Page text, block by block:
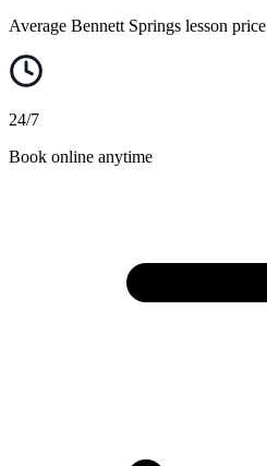
Average Bennett Springs lesson price
24/7
Book online anytime